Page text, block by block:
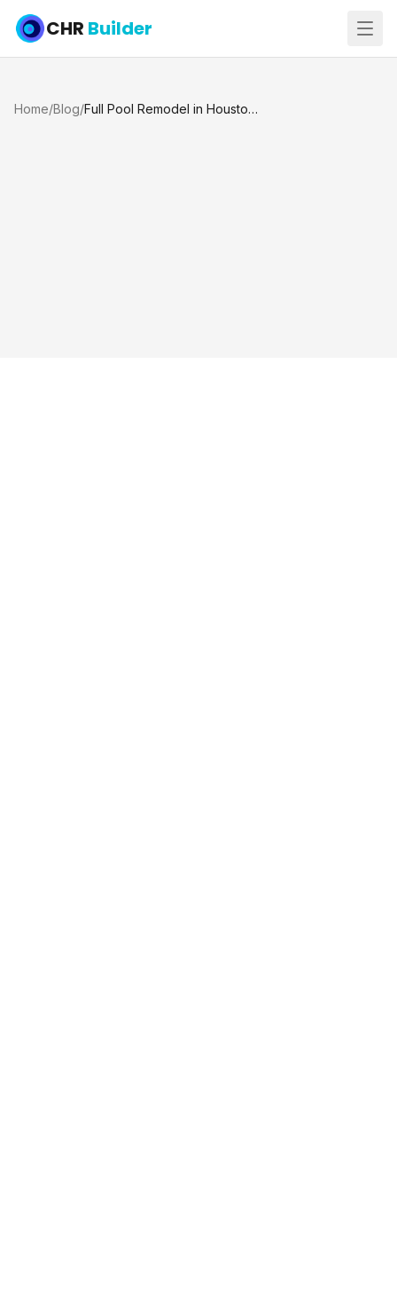
CHR Builder
Home/Blog/ Full Pool Remodel in Houston and Katy, TX: Plaster, Sandblasting, Tile, Coping and Spray Deck